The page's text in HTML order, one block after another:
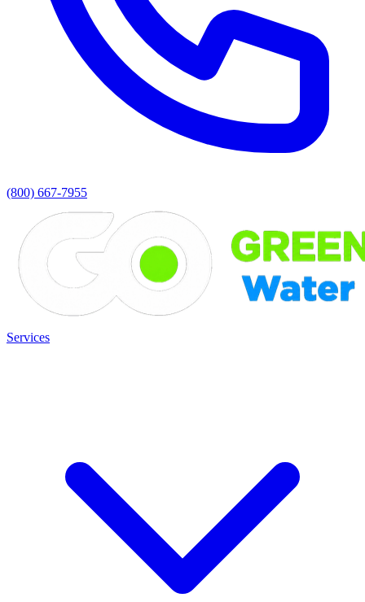
(800) 667-7955
Services